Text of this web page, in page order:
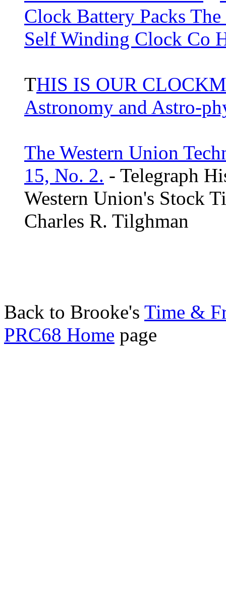
Clock Battery Packs
Self Winding Clock Co
THIS IS OUR
Astronomy and Astro-
The Western Union
15, No. 2. - Telegraph
Western Union's Stock
Charles R. Tilghman
Back to Brooke's Time &
PRC68 Home page